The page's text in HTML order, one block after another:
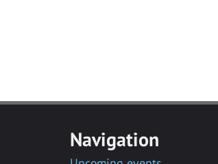
Navigation